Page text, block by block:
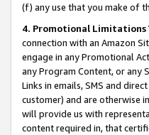
(f) any use that you make of
4. Promotional Limitations
connection with an Amazon
engage in any Promotional
any Program Content, or any
Links in emails, SMS and
customer) and are otherwise
will provide us with
content required in, that